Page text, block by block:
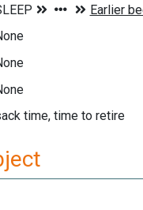
time, time to retire